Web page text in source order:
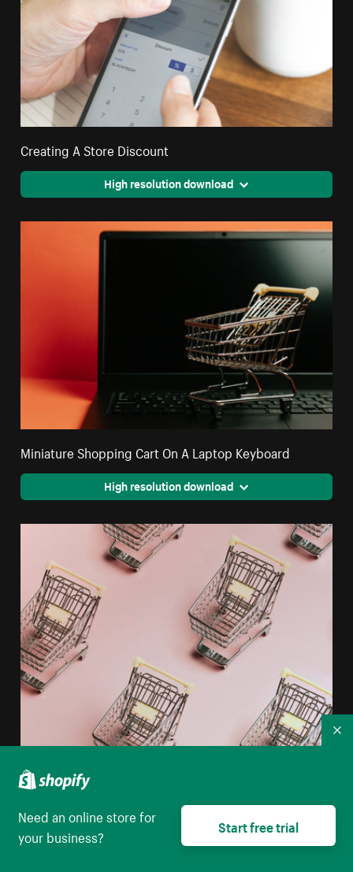
Creating A Store Discount
High resolution download
Miniature Shopping Cart On A Laptop Keyboard
High resolution download
Need an online store for
your business?
Start free trial